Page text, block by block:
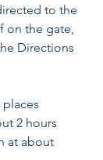
to the
on the gate,
Directions
2 hours
at about